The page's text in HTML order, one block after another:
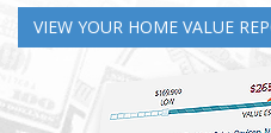
VIEW YOUR HOME VALUE